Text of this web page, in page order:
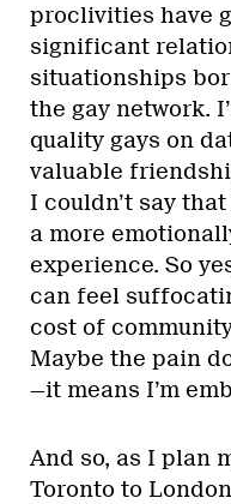
proclivities have
significant
situationships
the gay network.
quality gays on
valuable
I couldn’t say
a more
experience. So
can feel
cost of
Maybe the pain
—it means I’m
And so, as I plan
Toronto to